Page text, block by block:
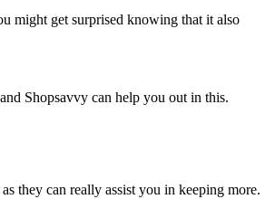
might get surprised knowing that it also
Shopsavvy can help you out in this.
they can really assist you in keeping more.